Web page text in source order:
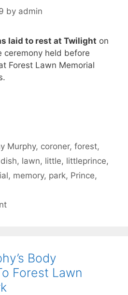
by admin
laid to rest at Twilight on
ceremony held before
Forest Lawn Memorial
Murphy, coroner,forest,
, lawn, little, littleprince,
, memory, park, Prince,
Body
Forest Lawn